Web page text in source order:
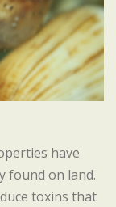
have
found on land.
toxins that